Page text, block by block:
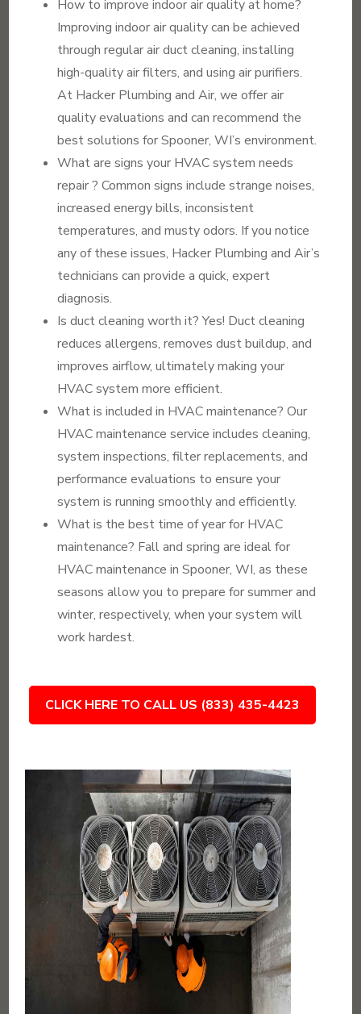
How to improve indoor air quality at home?
Improving indoor air quality can be achieved
through regular air duct cleaning, installing
high-quality air filters, and using air purifiers.
At Hacker Plumbing and Air, we offer air
quality evaluations and can recommend the
best solutions for Spooner, WI’s environment.
What are signs your HVAC system needs
repair ? Common signs include strange noises,
increased energy bills, inconsistent
temperatures, and musty odors. If you notice
any of these issues, Hacker Plumbing and Air’s
technicians can provide a quick, expert
diagnosis.
Is duct cleaning worth it? Yes! Duct cleaning
reduces allergens, removes dust buildup, and
improves airflow, ultimately making your
HVAC system more efficient.
What is included in HVAC maintenance? Our
HVAC maintenance service includes cleaning,
system inspections, filter replacements, and
performance evaluations to ensure your
system is running smoothly and efficiently.
What is the best time of year for HVAC
maintenance? Fall and spring are ideal for
HVAC maintenance in Spooner, WI, as these
seasons allow you to prepare for summer and
winter, respectively, when your system will
work hardest.
CLICK HERE TO CALL US (833) 435-4423